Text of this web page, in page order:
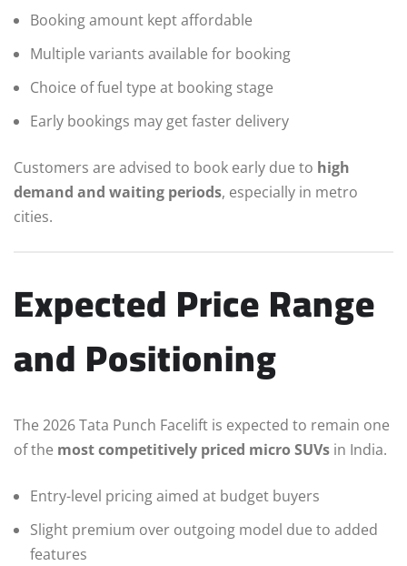
Booking amount kept affordable
Multiple variants available for booking
Choice of fuel type at booking stage
Early bookings may get faster delivery
Customers are advised to book early due to high
demand and waiting periods, especially in metro
cities.
Expected Price Range
and Positioning
The 2026 Tata Punch Facelift is expected to remain one
of the most competitively priced micro SUVs in India.
Entry-level pricing aimed at budget buyers
Slight premium over outgoing model due to added
features